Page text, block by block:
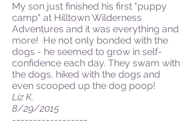
My son just finished his first "puppy
camp" at Hilltown Wilderness
Adventures and it was everything and
more! He not only bonded with the
dogs - he seemed to grow in self-
confidence each day. They swam with
the dogs, hiked with the dogs and
even scooped up the dog poop!
Liz K.
8/29/2015
------------------